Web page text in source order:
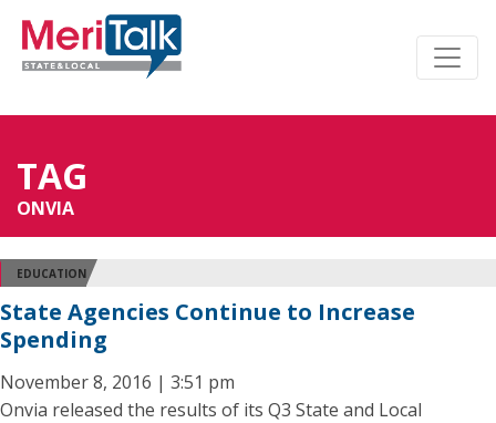
TAG
ONVIA
EDUCATION
State Agencies Continue to Increase
Spending
November 8, 2016 | 3:51 pm
Onvia released the results of its Q3 State and Local